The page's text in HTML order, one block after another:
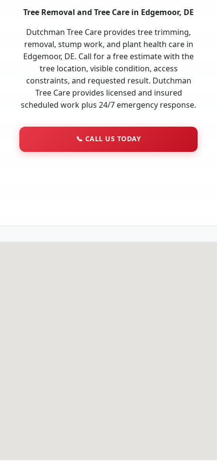
Tree Removal and Tree Care in Edgemoor, DE
Dutchman Tree Care provides tree trimming,
removal, stump work, and plant health care in
Edgemoor, DE. Call for a free estimate with the
tree location, visible condition, access
constraints, and requested result. Dutchman
Tree Care provides licensed and insured
scheduled work plus 24/7 emergency response.
📞 CALL US TODAY